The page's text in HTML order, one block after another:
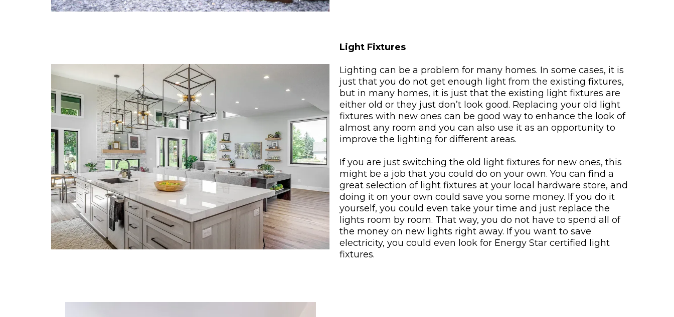
Light Fixtures
Lighting can be a problem for many homes. In some cases, it is
just that you do not get enough light from the existing fixtures,
but in many homes, it is just that the existing light fixtures are
either old or they just don’t look good. Replacing your old light
fixtures with new ones can be good way to enhance the look of
almost any room and you can also use it as an opportunity to
improve the lighting for different areas.
If you are just switching the old light fixtures for new ones, this
might be a job that you could do on your own. You can find a
great selection of light fixtures at your local hardware store, and
doing it on your own could save you some money. If you do it
yourself, you could even take your time and just replace the
lights room by room. That way, you do not have to spend all of
the money on new lights right away. If you want to save
electricity, you could even look for Energy Star certified light
fixtures.